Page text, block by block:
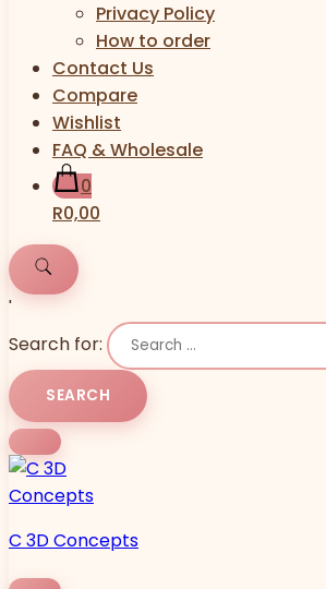
Privacy Policy
How to order
Contact Us
Compare
Wishlist
FAQ & Wholesale
0
R0,00
'
Search for:
C 3D Concepts